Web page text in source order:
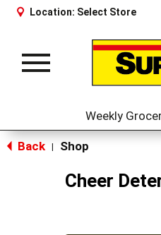
Location: Select Store
Toggle
Weekly
Back Shop
Cheer